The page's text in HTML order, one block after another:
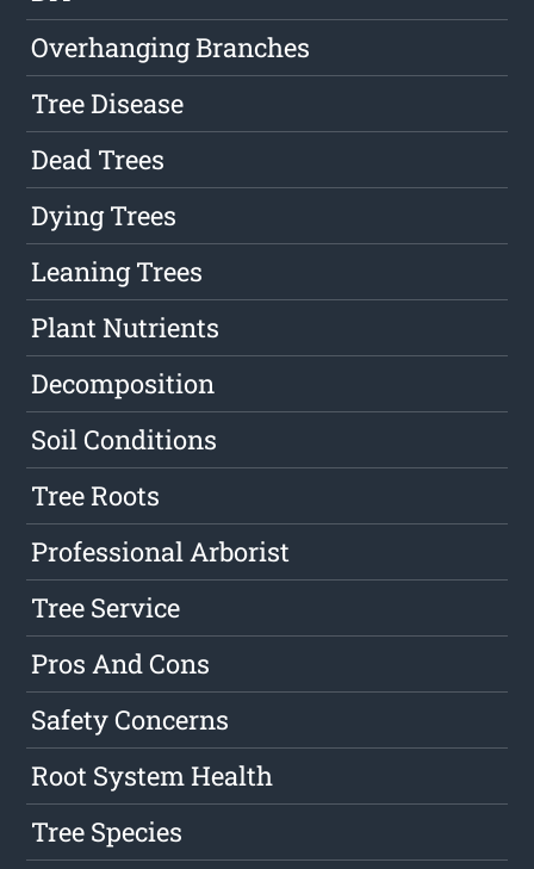
Overhanging Branches
Tree Disease
Dead Trees
Dying Trees
Leaning Trees
Plant Nutrients
Decomposition
Soil Conditions
Tree Roots
Professional Arborist
Tree Service
Pros And Cons
Safety Concerns
Root System Health
Tree Species